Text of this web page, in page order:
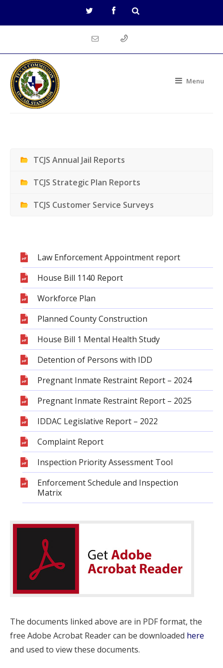
Menu
TCJS Annual Jail Reports
TCJS Strategic Plan Reports
TCJS Customer Service Surveys
Law Enforcement Appointment report
House Bill 1140 Report
Workforce Plan
Planned County Construction
House Bill 1 Mental Health Study
Detention of Persons with IDD
Pregnant Inmate Restraint Report – 2024
Pregnant Inmate Restraint Report – 2025
IDDAC Legislative Report – 2022
Complaint Report
Inspection Priority Assessment Tool
Enforcement Schedule and Inspection
Matrix
The documents linked above are in PDF format, the
free Adobe Acrobat Reader can be downloaded here
and used to view these documents.